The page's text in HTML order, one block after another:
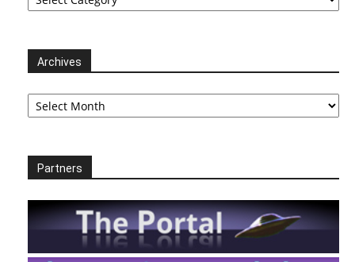
Archives
Archives
Partners